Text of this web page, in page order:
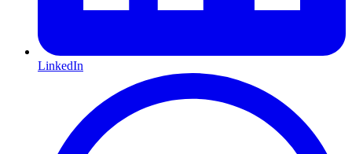
LinkedIn